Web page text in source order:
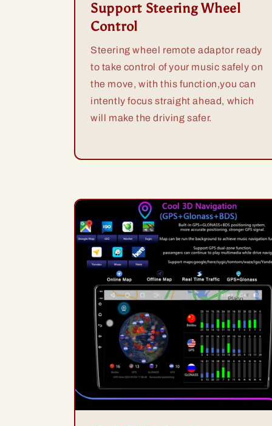
Support Steering Wheel
Control
Steering wheel remote adaptor ready
to take control of your music safely on
the move, with this function,you can
intently focus straight ahead, which
will make the driving safer.